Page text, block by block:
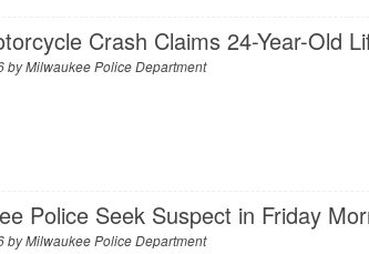
Crash Claims 24-Year-Old
byMilwaukee Police Department
Police Seek Suspect in Friday
byMilwaukee Police Department